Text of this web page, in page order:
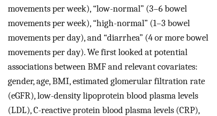
movements per week), “low-normal” (3–6 bowel
movements per week), “high-normal” (1–3 bowel
movements per day), and “diarrhea” (4 or more bowel
movements per day). We first looked at potential
associations between BMF and relevant covariates:
gender, age, BMI, estimated glomerular filtration rate
(eGFR), low-density lipoprotein blood plasma levels
(LDL), C-reactive protein blood plasma levels (CRP),